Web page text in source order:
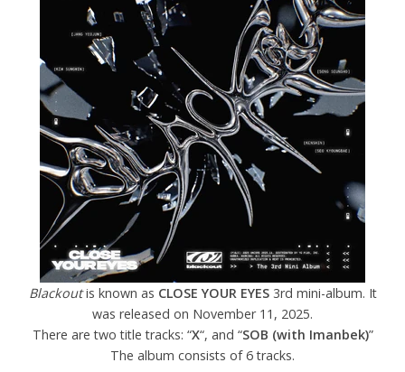
Blackoutis known as CLOSE YOUR EYES3rd mini-album. It
was released on November 11, 2025.
There are two title tracks: “X“, and “SOB (with Imanbek)”
The album consists of 6 tracks.